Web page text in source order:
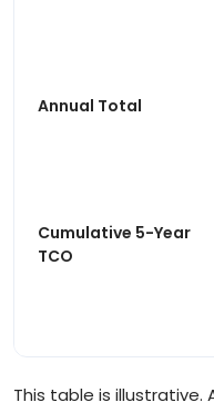
Annual Total
Cumulative 5-Year
TCO
This table is